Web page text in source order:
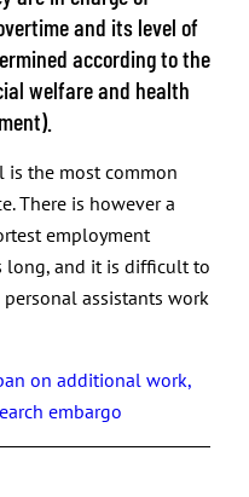
and its level of
according to the
welfare and health
is the most common
There is however a
employment
long, and it is difficult to
assistants work
on additional work,
embargo